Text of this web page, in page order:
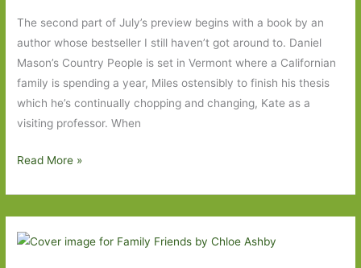
The second part of July’s preview begins with a book by an
author whose bestseller I still haven’t got around to. Daniel
Mason’s Country People is set in Vermont where a Californian
family is spending a year, Miles ostensibly to finish his thesis
which he’s continually chopping and changing, Kate as a
visiting professor. When
Books
Out
For
Read More »